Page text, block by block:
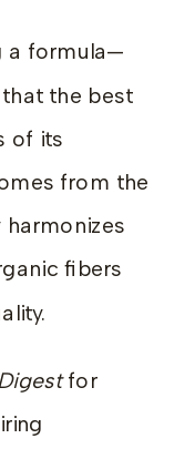
a formula—
the best
of its
from the
fibers
for